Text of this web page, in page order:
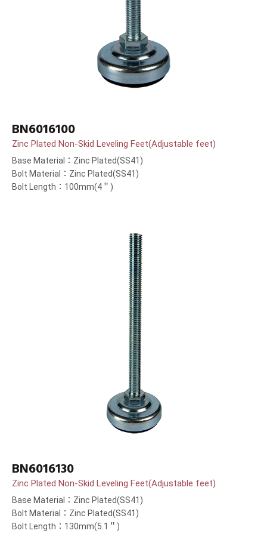
BN6016100
Zinc Plated Non-Skid Leveling Feet(Adjustable feet)
Base Material：Zinc Plated(SS41)
Bolt Material：Zinc Plated(SS41)
Bolt Length：100mm(4＂)
BN6016130
Zinc Plated Non-Skid Leveling Feet(Adjustable feet)
Base Material：Zinc Plated(SS41)
Bolt Material：Zinc Plated(SS41)
Bolt Length：130mm(5.1＂)